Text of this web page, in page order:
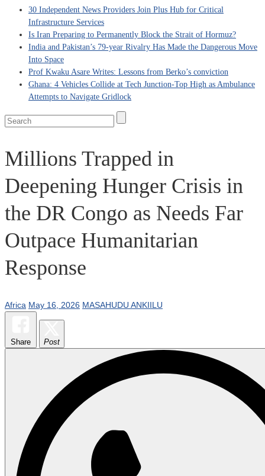
30 Independent News Providers Join Plus Hub for Critical
Infrastructure Services
Is Iran Preparing to Permanently Block the Strait of Hormuz?
India and Pakistan’s 79‑year Rivalry Has Made the Dangerous Move
Into Space
Prof Kwaku Asare Writes: Lessons from Berko’s conviction
Ghana: 4 Vehicles Collide at Tech Junction-Top High as Ambulance
Attempts to Navigate Gridlock
Millions Trapped in
Deepening Hunger Crisis in
the DR Congo as Needs Far
Outpace Humanitarian
Response
Africa May 16, 2026 MASAHUDU ANKIILU
Share Post